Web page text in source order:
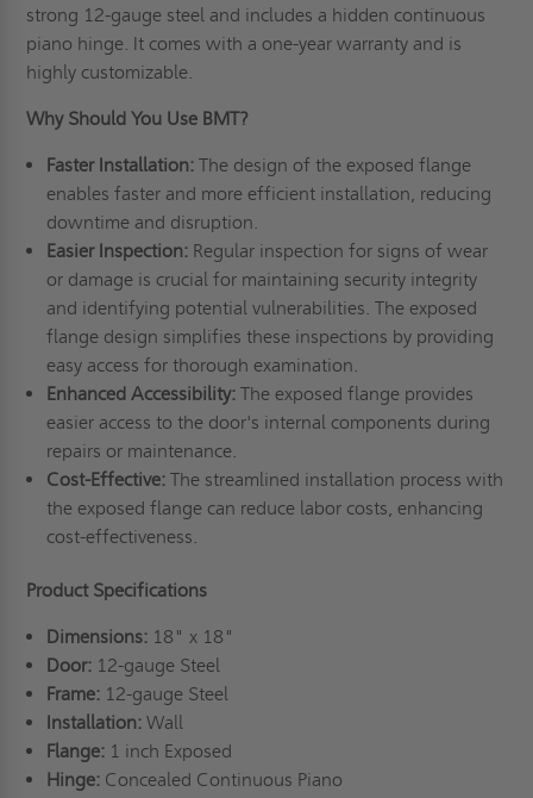
strong 12-gauge steel and includes a hidden continuous
piano hinge. It comes with a one-year warranty and is
highly customizable.
Why Should You Use BMT?
Faster Installation:The design of the exposed flange
enables faster and more efficient installation, reducing
downtime and disruption.
Easier Inspection:Regular inspection for signs of wear
or damage is crucial for maintaining security integrity
and identifying potential vulnerabilities. The exposed
flange design simplifies these inspections by providing
easy access for thorough examination.
Enhanced Accessibility:The exposed flange provides
easier access to the door's internal components during
repairs or maintenance.
Cost-Effective: The streamlined installation process with
the exposed flange can reduce labor costs, enhancing
cost-effectiveness.
Product Specifications
Dimensions:18" x 18"
Door:12-gauge Steel
Frame: 12-gauge Steel
Installation:Wall
Flange: 1 inch Exposed
Hinge:Concealed Continuous Piano